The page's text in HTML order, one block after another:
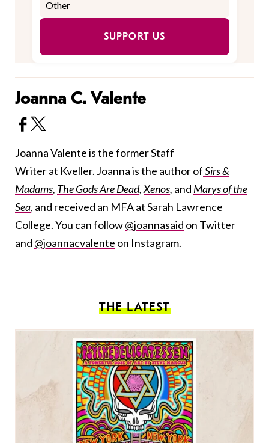
SUPPORT US
Joanna C. Valente
Joanna Valente is the former Staff
Writer at Kveller. Joanna is the author ofSirs &
Madams, The Gods Are Dead,Xenos, and Marys of the
Sea, and received an MFA at Sarah Lawrence
College. You can follow@joannasaid on Twitter
and @joannacvalente on Instagram.
THE LATEST